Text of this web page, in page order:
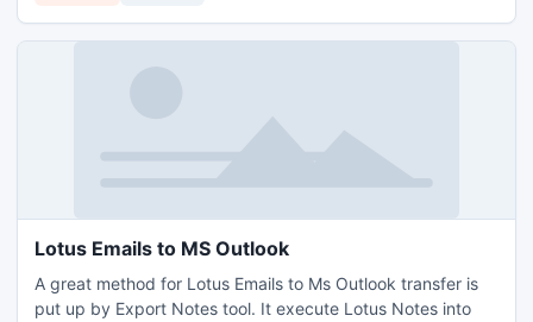
Lotus Emails to MS Outlook
A great method for Lotus Emails to Ms Outlook transfer is
put up by Export Notes tool. It execute Lotus Notes into